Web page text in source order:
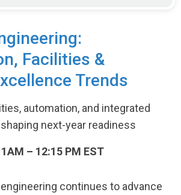
Facilities &
Trends
automation, and integrated
next-year readiness
– 12:15 PM EST
continues to advance